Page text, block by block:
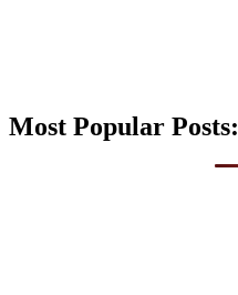
Most Popular Posts: